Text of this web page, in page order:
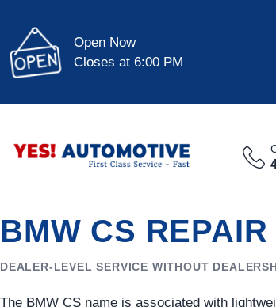
Open Now
Closes at 6:00 PM
BMW CS
DEALER-LEVEL SERVICE WITHOUT
The BMW CS name is associated with